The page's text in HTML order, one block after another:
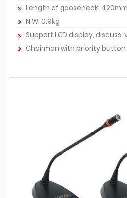
Length of gooseneck: 420mm
N.W: 0.9kg
Support LCD display, discuss,
Chairman with priority button